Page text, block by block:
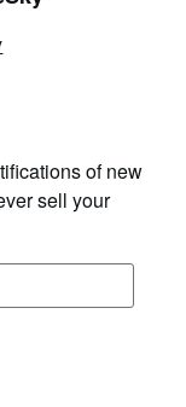
of new
sell your